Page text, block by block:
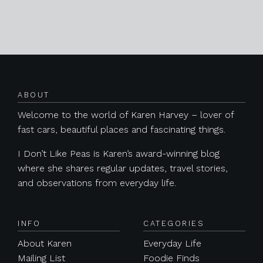
ABOUT
Welcome to the world of Karen Harvey – lover of
fast cars, beautiful places and fascinating things.
I Don’t Like Peas is Karen’s award-winning blog
where she shares regular updates, travel stories,
and observations from everyday life.
INFO
About Karen
Mailing List
CATEGORIES
Everyday Life
Foodie Finds